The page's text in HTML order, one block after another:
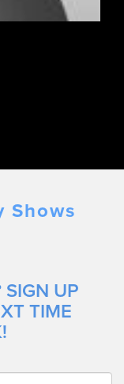
Shows
UP
TIME